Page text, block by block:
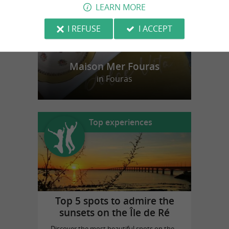
Maison Mer Fouras
in Fouras
Top experiences
Top 5 spots to admire the
sunsets on the Île de Ré
LEARN MORE
I REFUSE
I ACCEPT